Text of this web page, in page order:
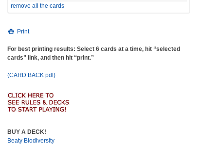
remove all the cards
Print
For best printing results: Select 6 cards at a time, hit “selected
cards” link, and then hit “print.”
(CARD BACK pdf)
BUY A DECK!
Beaty Biodiversity